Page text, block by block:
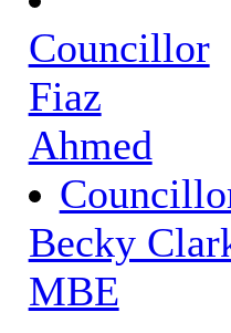
Councillor
Fiaz
Ahmed
Becky
MBE